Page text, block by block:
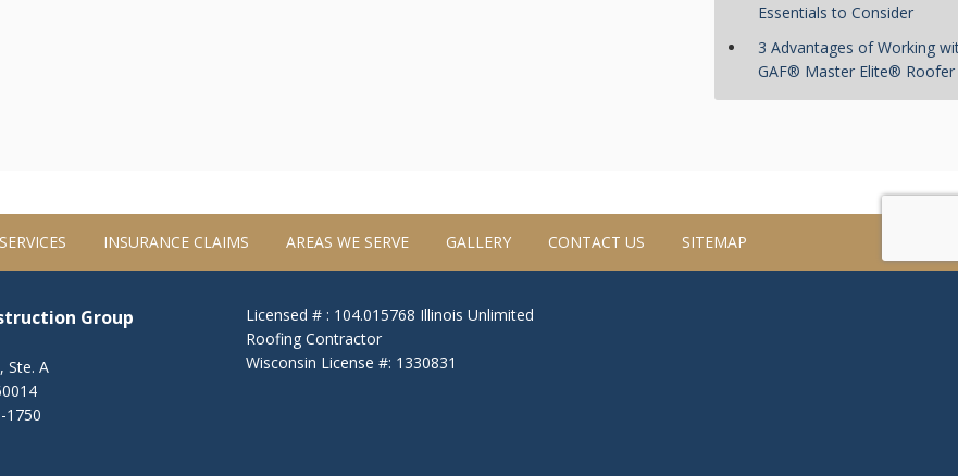
Essentials to Consider
3 Advantages of Working
GAF® Master Elite® Roofer
INSURANCE CLAIMS AREAS WE SERVE GALLERY CONTACT US SITEMAP
Group
Ste. A
1750
Licensed # : 104.015768 Illinois Unlimited
Roofing Contractor
Wisconsin License #: 1330831